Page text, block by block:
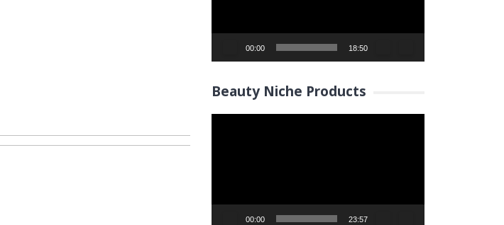
00:00 18:50
Beauty Niche Products
00:00 23:57